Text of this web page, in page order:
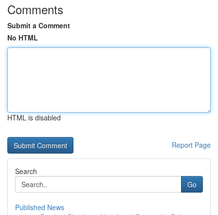
Comments
Submit a Comment
No HTML
HTML is disabled
Report Page
Search
Go
Published News